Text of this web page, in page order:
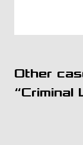
Other
“Criminal